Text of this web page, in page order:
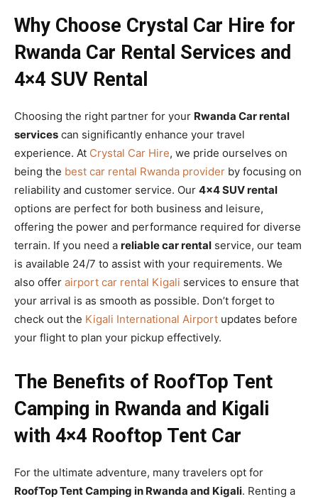
Why Choose Crystal Car Hire for
Rwanda Car Rental Services and
4×4 SUV Rental
Choosing the right partner for your Rwanda Car rental
services can significantly enhance your travel
experience. At Crystal Car Hire, we pride ourselves on
being the best car rental Rwanda provider by focusing on
reliability and customer service. Our 4×4 SUV rental
options are perfect for both business and leisure,
offering the power and performance required for diverse
terrain. If you need a reliable car rental service, our team
is available 24/7 to assist with your requirements. We
also offer airport car rental Kigali services to ensure that
your arrival is as smooth as possible. Don’t forget to
check out the Kigali International Airport updates before
your flight to plan your pickup effectively.
The Benefits of RoofTop Tent
Camping in Rwanda and Kigali
with 4×4 Rooftop Tent Car
For the ultimate adventure, many travelers opt for
RoofTop Tent Camping in Rwanda and Kigali. Renting a